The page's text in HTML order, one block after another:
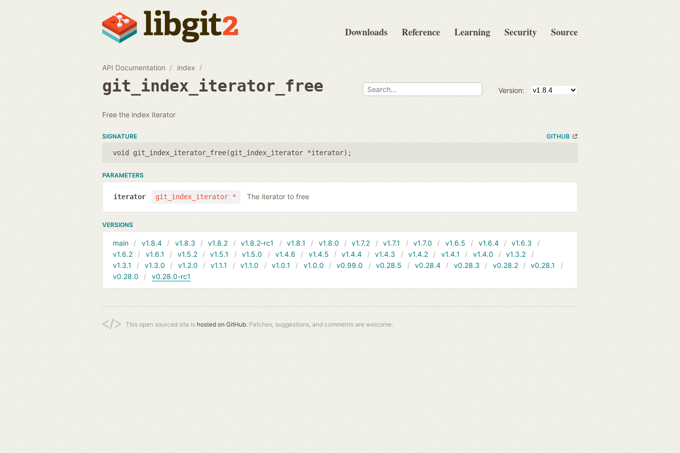
Downloads Reference Learning Security Source
API Documentation index
git_index_iterator_free Version:
Free the index iterator
SIGNATURE GITHUB
void git_index_iterator_free(git_index_iterator *iterator);
PARAMETERS
git_index_iterator *
iterator The iterator to free
VERSIONS
main v1.8.4 v1.8.3 v1.8.2 v1.8.2-rc1 v1.8.1 v1.8.0 v1.7.2 v1.7.1 v1.7.0 v1.6.5 v1.6.4
v1.6.3
v1.6.2
v1.6.1 v1.5.2 v1.5.1 v1.5.0 v1.4.6 v1.4.5 v1.4.4 v1.4.3 v1.4.2 v1.4.1 v1.4.0
v1.3.2
v1.3.1
v1.3.0 v1.2.0 v1.1.1 v1.1.0 v1.0.1 v1.0.0 v0.99.0 v0.28.5 v0.28.4 v0.28.3 v0.28.2
v0.28.1
v0.28.0
v0.28.0-rc1
This open sourced site is hosted on GitHub. Patches, suggestions, and comments are welcome.